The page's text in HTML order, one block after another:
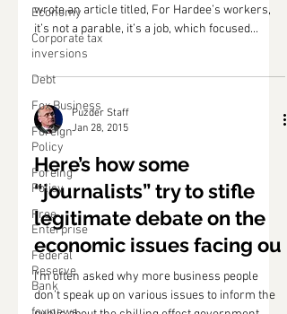
Economy
Corporate tax
inversions
Debt
Fox Business
Foreign
Policy
Foreing
Policy
Free
Enterprise
Federal
Reserve
Bank
wrote an article titled, For Hardee’s workers,
it’s not a parable, it’s a job, which focused...
Puzder Staff
Jan 28, 2015
Here’s how some
“journalists” try to stifle
legitimate debate on the
economic issues facing ou
I’m often asked why more business people
don’t speak up on various issues to inform the